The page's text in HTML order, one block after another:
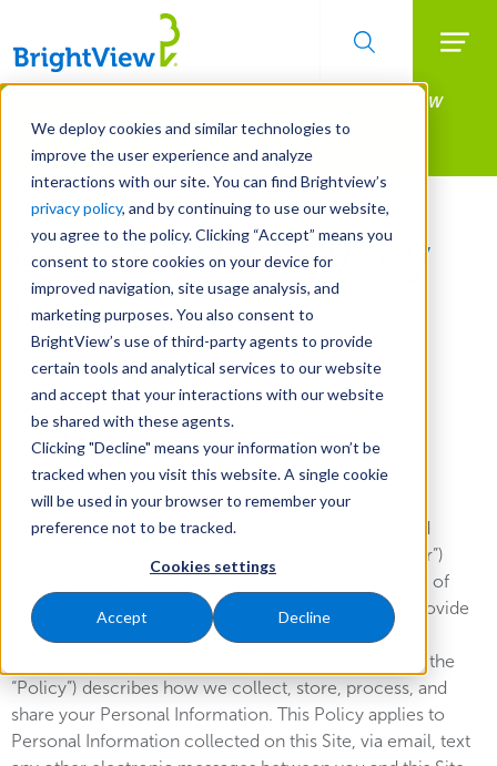
We deploy cookies and similar technologies to
improve the user experience and analyze
interactions with our site. You can find Brightview’s
privacy policy, and by continuing to use our website,
you agree to the policy. Clicking “Accept” means you
consent to store cookies on your device for
improved navigation, site usage analysis, and
marketing purposes. You also consent to
BrightView’s use of third-party agents to provide
certain tools and analytical services to our website
and accept that your interactions with our website
be shared with these agents.
Clicking "Decline" means your information won’t be
tracked when you visit this website. A single cookie
will be used in your browser to remember your
preference not to be tracked.
Cookies settings
Accept Decline
Skip
main
content
Manage All Your Properties With BrightView
Connect.
LEARN MORE
BrightView Privacy
Notice
Last Updated:November 20, 2025
BrightView Landscapes, LLC and our subsidiaries and
affiliates (collectively, “BrightView,” “we,” “us,” or “our”)
recognizes the importance of protecting the privacy of
Personal Information (as defined below) you may provide
BrightView through our website
(“Site”). This Privacy Policy (the
“Policy”) describes how we collect, store, process, and
share your Personal Information. This Policy applies to
Personal Information collected on this Site, via email, text